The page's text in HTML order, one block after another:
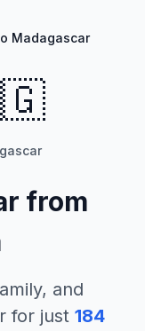
Madagascar
from
and
for just 184